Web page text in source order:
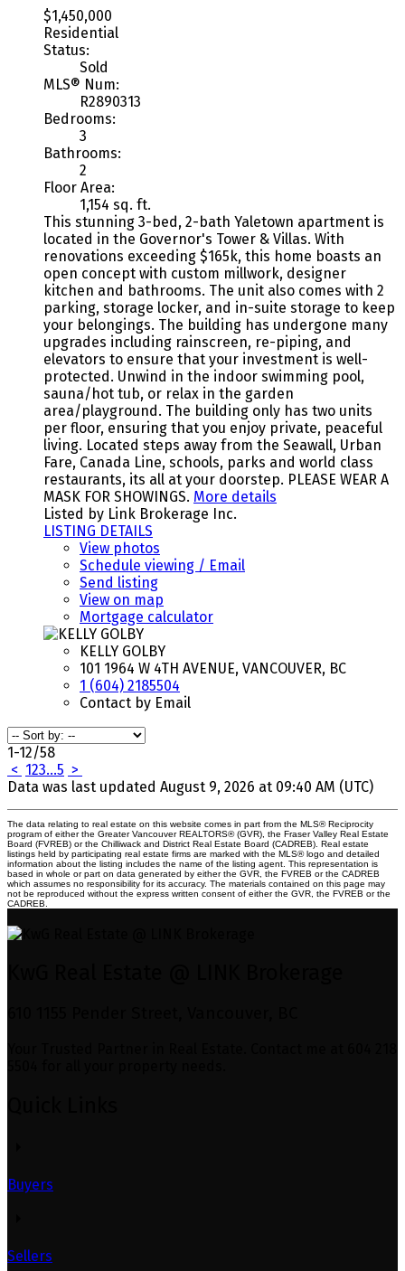
$1,450,000
Residential
Status:
Sold
MLS® Num:
R2890313
Bedrooms:
3
Bathrooms:
2
Floor Area:
1,154 sq. ft.
This stunning 3-bed, 2-bath Yaletown apartment is
located in the Governor's Tower & Villas. With
renovations exceeding $165k, this home boasts an
open concept with custom millwork, designer
kitchen and bathrooms. The unit also comes with 2
parking, storage locker, and in-suite storage to keep
your belongings. The building has undergone many
upgrades including rainscreen, re-piping, and
elevators to ensure that your investment is well-
protected. Unwind in the indoor swimming pool,
sauna/hot tub, or relax in the garden
area/playground. The building only has two units
per floor, ensuring that you enjoy private, peaceful
living. Located steps away from the Seawall, Urban
Fare, Canada Line, schools, parks and world class
restaurants, its all at your doorstep. PLEASE WEAR A
MASK FOR SHOWINGS. More details
Listed by Link Brokerage Inc.
LISTING DETAILS
View photos
Schedule viewing / Email
Send listing
View on map
Mortgage calculator
KELLY GOLBY
101 1964 W 4TH AVENUE, VANCOUVER, BC
1 (604) 2185504
Contact by Email
1-12/58
< 123...5 >
Data was last updated August 9, 2026 at 09:40 AM (UTC)
The data relating to real estate on this website comes in part from the MLS® Reciprocity
program of either the Greater Vancouver REALTORS® (GVR), the Fraser Valley Real Estate
Board (FVREB) or the Chilliwack and District Real Estate Board (CADREB). Real estate
listings held by participating real estate firms are marked with the MLS® logo and detailed
information about the listing includes the name of the listing agent. This representation is
based in whole or part on data generated by either the GVR, the FVREB or the CADREB
which assumes no responsibility for its accuracy. The materials contained on this page may
not be reproduced without the express written consent of either the GVR, the FVREB or the
CADREB.
Buyers
Sellers